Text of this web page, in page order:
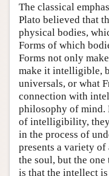
The classical
Plato believed that
physical bodies,
Forms of which
Forms not only
make it intelligible,
universals, or what
connection with
philosophy of mind.
of intelligibility, they
in the process of
presents a variety
the soul, but the
is that the intellect